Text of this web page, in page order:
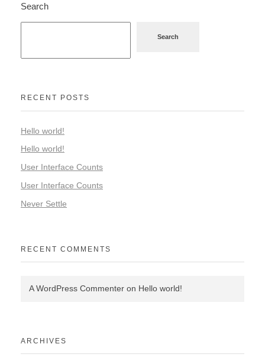
Search
Search
RECENT POSTS
Hello world!
Hello world!
User Interface Counts
User Interface Counts
Never Settle
RECENT COMMENTS
A WordPress Commenter on Hello world!
ARCHIVES